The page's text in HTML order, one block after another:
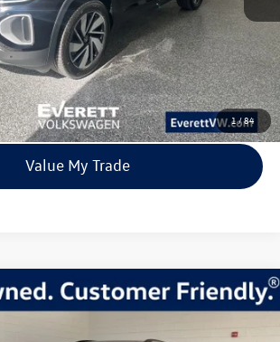
1/84
Click To Call
View Details
Value My Trade
2.0T SE R-Line Black
Finance Lease